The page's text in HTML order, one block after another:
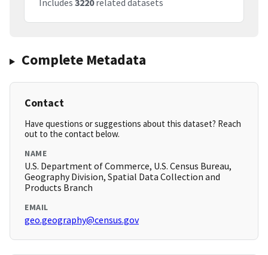
Includes 3220related datasets
Complete Metadata
Contact
Have questions or suggestions about this dataset? Reach
out to the contact below.
NAME
U.S. Department of Commerce, U.S. Census Bureau,
Geography Division, Spatial Data Collection and
Products Branch
EMAIL
geo.geography@census.gov